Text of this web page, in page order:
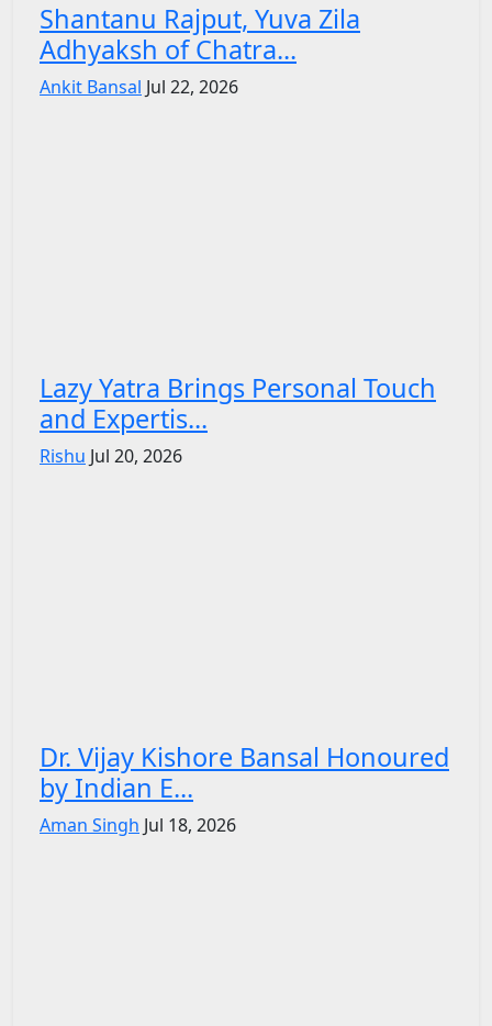
Shantanu Rajput, Yuva Zila
Adhyaksh of Chatra...
Ankit Bansal Jul 22, 2026
Lazy Yatra Brings Personal Touch
and Expertis...
Rishu Jul 20, 2026
Dr. Vijay Kishore Bansal Honoured
by Indian E...
Aman Singh Jul 18, 2026